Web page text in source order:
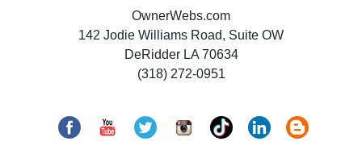
OwnerWebs.com
142 Jodie Williams Road, Suite OW
DeRidder LA 70634
(318) 272-0951